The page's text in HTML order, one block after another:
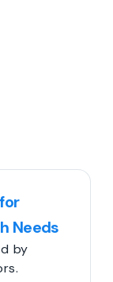
Needs
by